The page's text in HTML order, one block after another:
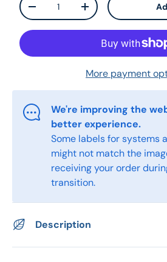
+
More payment
We're improving the
better experience.
Some labels for systems
might not match the
receiving your order
transition.
Description